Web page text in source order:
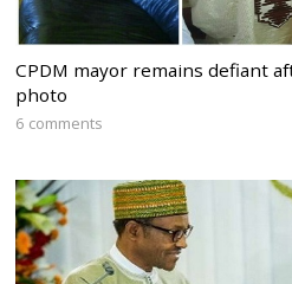
CPDM mayor remains defiant
photo
6 comments